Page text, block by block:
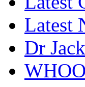
Latest
Dr